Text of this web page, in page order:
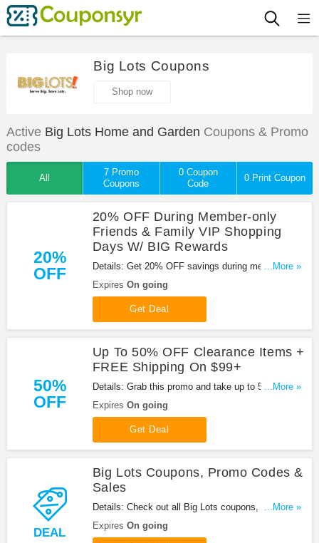
Big Lots Coupons
Shop now
Active Big Lots Home and Garden Coupons & Promo
codes
All
7 Promo
Coupons
0 Coupon
Code
0 Print Coupon
20%
OFF
20% OFF During Member-only
Friends & Family VIP Shopping
Days W/ BIG Rewards
Details: Get 20% OFF savings during member-only
Friends & Family VIP shopping days with BIG
Rewards. Join now!
...More »
Expires On going
Get Deal
50%
OFF
Up To 50% OFF Clearance Items +
FREE Shipping On $99+
Details: Grab this promo and take up to 50% OFF
clearance items + FREE shipping on $99+ orders.
Shop now!
...More »
Expires On going
Get Deal
DEAL
Big Lots Coupons, Promo Codes &
Sales
Details: Check out all Big Lots coupons, promo
codes & sales for savings. Shop now!
...More »
Expires On going